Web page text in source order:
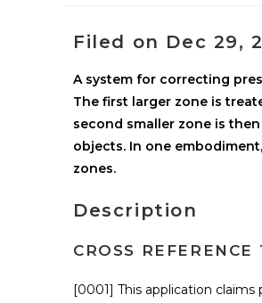
Filed on Dec 29,
A system for correcting
The first larger zone is
second smaller zone is
objects. In one
zones.
Description
CROSS
[0001] This application claims